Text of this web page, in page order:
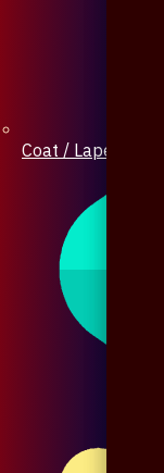
Coat / Lapel Pin